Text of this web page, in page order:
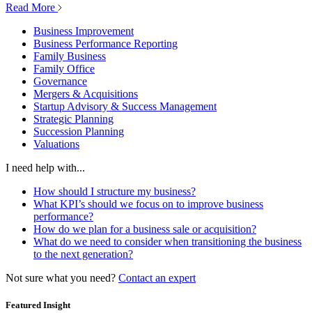
Read More
Business Improvement
Business Performance Reporting
Family Business
Family Office
Governance
Mergers & Acquisitions
Startup Advisory & Success Management
Strategic Planning
Succession Planning
Valuations
I need help with...
How should I structure my business?
What KPI’s should we focus on to improve business
performance?
How do we plan for a business sale or acquisition?
What do we need to consider when transitioning the business
to the next generation?
Not sure what you need? Contact an expert
Featured Insight